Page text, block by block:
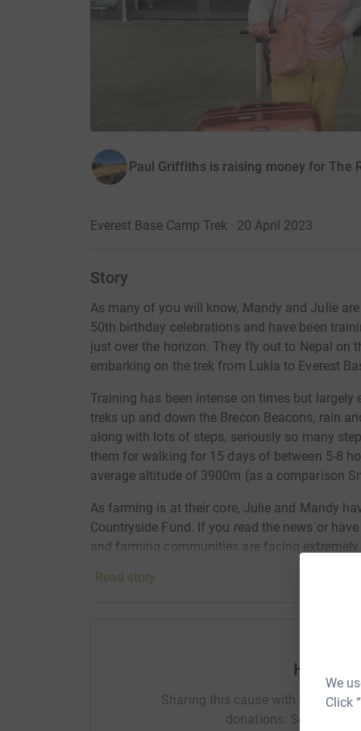
We
Click
Paul Griffiths is raising money for The
Everest Base Camp Trek · 20 April 2023
Story
As many of you will know, Mandy and Julie
50th birthday celebrations and have been
just over the horizon. They fly out to Nepal on
embarking on the trek from Lukla to Everest
Training has been intense on times but
treks up and down the Brecon Beacons, rain
along with lots of steps, seriously so many
them for walking for 15 days of between 5-8
average altitude of 3900m (as a comparison
As farming is at their core, Julie and Mandy
Countryside Fund. If you read the news or
and farming communities are facing
a small, practical, hands-on charity, who aim
in the countryside, in turn securing a
Read story
Help
Sharing this cause with your
donations. Select a